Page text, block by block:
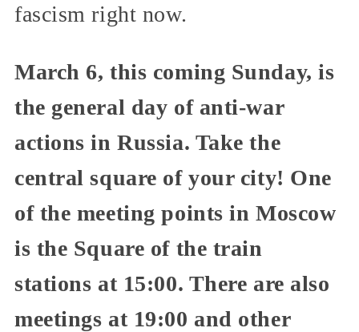
fascism right now.
March 6, this coming Sunday, is
the general day of anti-war
actions in Russia. Take the
central square of your city! One
of the meeting points in Moscow
is the Square of the train
stations at 15:00. There are also
meetings at 19:00 and other